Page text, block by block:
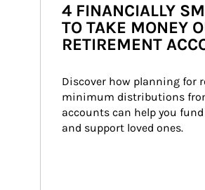
4 FINANCIALLY
TO TAKE MONEY
RETIREMENT
Discover how planning for
minimum distributions
accounts can help you
and support loved ones.